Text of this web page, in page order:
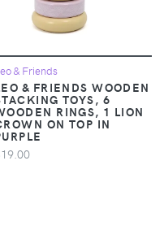
& Friends
& FRIENDS WOODEN
TOYS, 6
RINGS, 1 LION
ON TOP IN